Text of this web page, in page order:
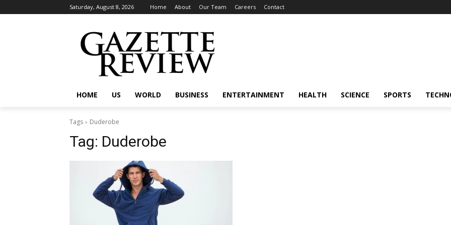
Saturday, August 8, 2026 Home About Our Team Careers Contact
HOME US WORLD BUSINESS ENTERTAINMENT HEALTH SCIENCE SPORTS
Tags Duderobe
Tag: Duderobe